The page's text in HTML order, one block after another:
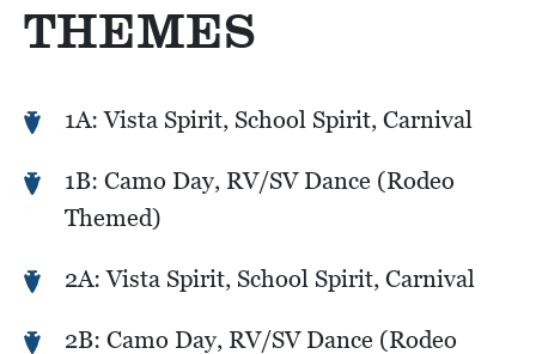
THEMES
1A: Vista Spirit, School Spirit, Carnival
1B: Camo Day, RV/SV Dance (Rodeo
Themed)
2A: Vista Spirit, School Spirit, Carnival
2B: Camo Day, RV/SV Dance (Rodeo